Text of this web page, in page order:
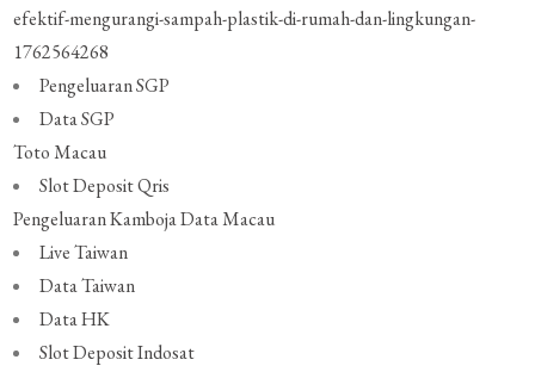
efektif-mengurangi-sampah-plastik-di-rumah-dan-lingkungan-
1762564268
Pengeluaran SGP
Data SGP
Toto Macau
Slot Deposit Qris
Pengeluaran KambojaData Macau
Live Taiwan
Data Taiwan
Data HK
Slot Deposit Indosat